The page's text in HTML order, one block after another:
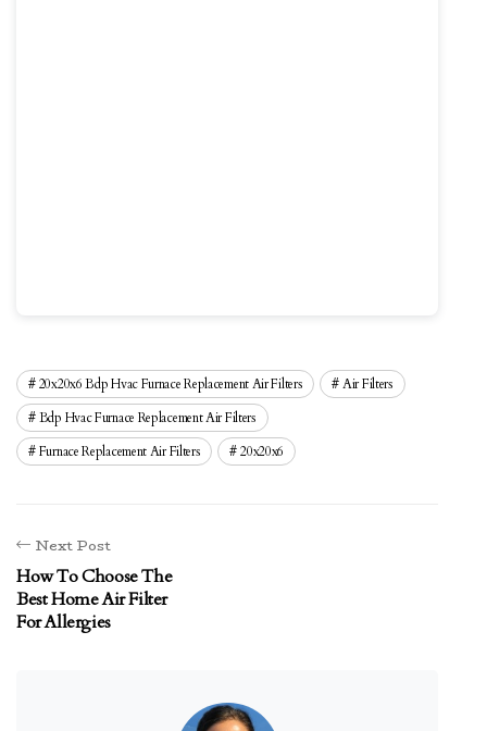
20x20x6 Bdp Hvac Furnace Replacement Air Filters
Air Filters
Bdp Hvac Furnace Replacement Air Filters
Furnace Replacement Air Filters
20x20x6
Next Post
How To Choose The
Best Home Air Filter
For Allergies